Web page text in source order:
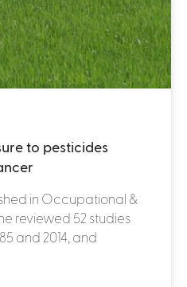
to pesticides
in Occupational &
reviewed 52 studies
and 2014, and